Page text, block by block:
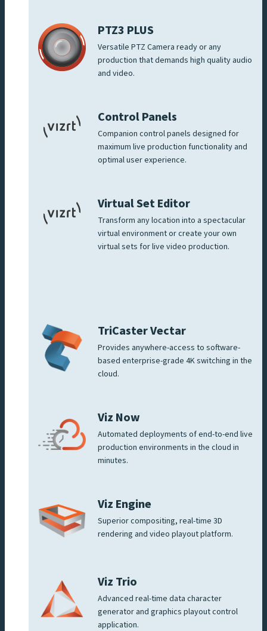
PTZ3 PLUS
Versatile PTZ Camera ready or any
production that demands high quality audio
and video.
Control Panels
Companion control panels designed for
maximum live production functionality and
optimal user experience.
Virtual Set Editor
Transform any location into a spectacular
virtual environment or create your own
virtual sets for live video production.
TriCaster Vectar
Provides anywhere-access to software-
based enterprise-grade 4K switching in the
cloud.
Viz Now
Automated deployments of end-to-end live
production environments in the cloud in
minutes.
Viz Engine
Superior compositing, real-time 3D
rendering and video playout platform.
Viz Trio
Advanced real-time data character
generator and graphics playout control
application.